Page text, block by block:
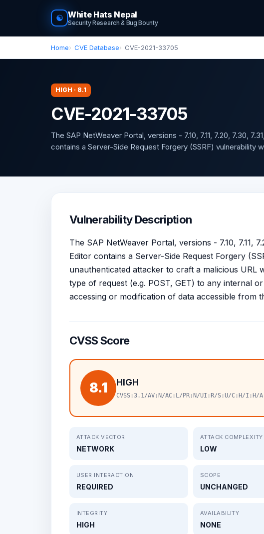
☯ White Hats Nepal
Security Research & Bug Bounty
Home CVE Database CVE-2021-33705
HIGH · 8.1
CVE-2021-33705
The SAP NetWeaver Portal, versions - 7.10, 7.11, 7.20, 7.30,
contains a Server-Side Request Forgery (SSRF) vulnerability
Vulnerability Description
The SAP NetWeaver Portal, versions - 7.10, 7.11,
Editor contains a Server-Side Request Forgery
unauthenticated attacker to craft a malicious URL
type of request (e.g. POST, GET) to any internal
accessing or modification of data accessible from
CVSS Score
8.1 HIGH
CVSS:3.1/AV:N/AC:L/PR:N/UI:R/S:U/C:H/I:H/
ATTACK VECTOR
NETWORK
ATTACK COMPLEXITY
LOW
USER INTERACTION
REQUIRED
SCOPE
UNCHANGED
INTEGRITY
HIGH
AVAILABILITY
NONE